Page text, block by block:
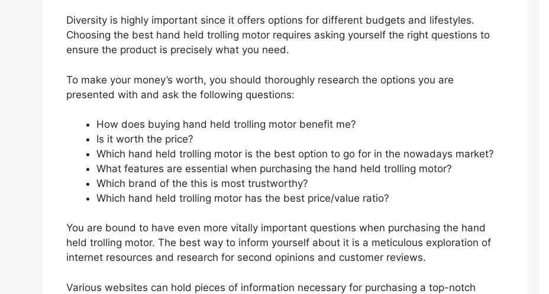
Diversity is highly important since it offers options for different budgets and lifestyles.
Choosing the best hand held trolling motor requires asking yourself the right questions to
ensure the product is precisely what you need.
To make your money’s worth, you should thoroughly research the options you are
presented with and ask the following questions:
How does buying hand held trolling motor benefit me?
Is it worth the price?
Which hand held trolling motor is the best option to go for in the nowadays market?
What features are essential when purchasing the hand held trolling motor?
Which brand of the this is most trustworthy?
Which hand held trolling motor has the best price/value ratio?
You are bound to have even more vitally important questions when purchasing the hand
held trolling motor. The best way to inform yourself about it is a meticulous exploration of
internet resources and research for second opinions and customer reviews.
Various websites can hold pieces of information necessary for purchasing a top-notch